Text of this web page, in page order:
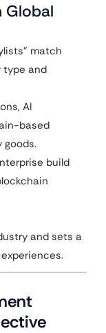
Global
match
type and
AI
based
build
and sets a